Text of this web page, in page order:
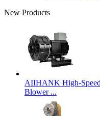
New Products
AIIHANK High-
Blower ...